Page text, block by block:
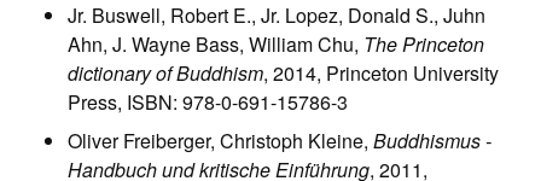
Jr. Buswell, Robert E., Jr. Lopez, Donald S., Juhn
Ahn, J. Wayne Bass, William Chu, The Princeton
dictionary of Buddhism, 2014, Princeton University
Press, ISBN: 978-0-691-15786-3
Oliver Freiberger, Christoph Kleine, Buddhismus -
Handbuch und kritische Einführung, 2011,